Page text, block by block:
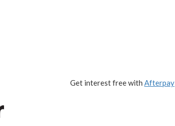
Get interest free with Afterpay